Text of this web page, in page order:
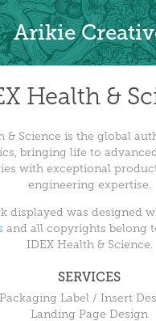
Arikie
Health &
& Science is the global
bringing life to
with exceptional
engineering expertise.
displayed was designed
and all copyrights belong
IDEX Health & Science.
SERVICES
Packaging Label / Insert
Landing Page Design